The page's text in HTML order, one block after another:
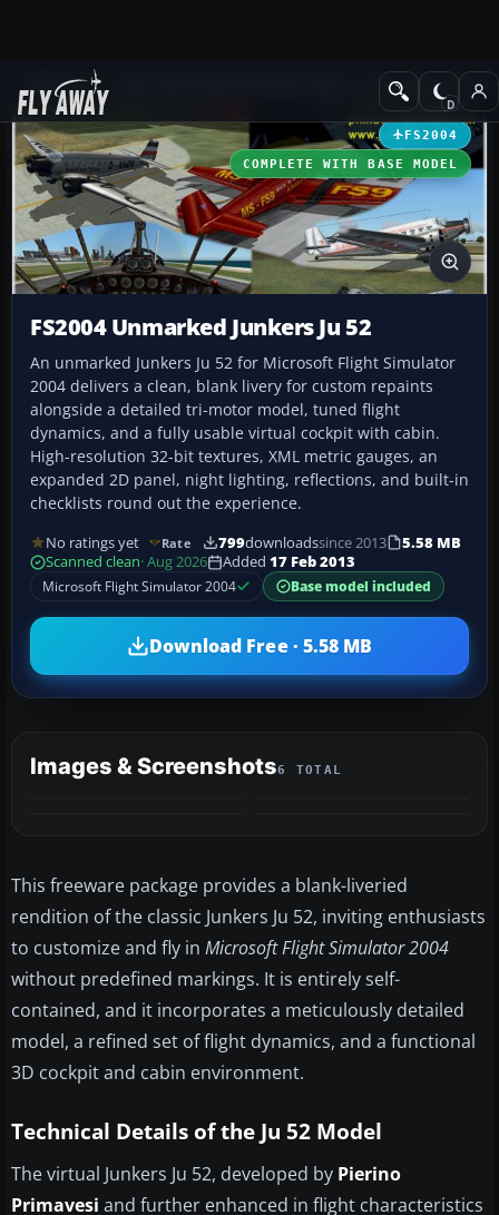
Add-ons Propeller Aircraft
FS2004
COMPLETE WITH BASE MODEL
FS2004 Unmarked Junkers Ju 52
An unmarked Junkers Ju 52 for Microsoft Flight Simulator
2004 delivers a clean, blank livery for custom repaints
alongside a detailed tri-motor model, tuned flight
dynamics, and a fully usable virtual cockpit with cabin.
High-resolution 32-bit textures, XML metric gauges, an
expanded 2D panel, night lighting, reflections, and built-in
checklists round out the experience.
No ratings yet Rate 799downloadssince 2013
5.58 MB
Scanned clean· Aug 2026 Added 17 Feb 2013
Microsoft Flight Simulator 2004
Base model included
Download Free · 5.58 MB
Images & Screenshots6 TOTAL
This freeware package provides a blank-liveried
rendition of the classic Junkers Ju 52, inviting enthusiasts
to customize and fly in Microsoft Flight Simulator 2004
without predefined markings. It is entirely self-
contained, and it incorporates a meticulously detailed
model, a refined set of flight dynamics, and a functional
3D cockpit and cabin environment.
Technical Details of the Ju 52 Model
The virtual Junkers Ju 52, developed by Pierino
Primavesi and further enhanced in flight characteristics